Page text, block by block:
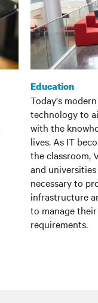
Education
Today's
technology to
with the
lives. As IT
the classroom,
and
necessary to
infrastructure
to manage
requirements.